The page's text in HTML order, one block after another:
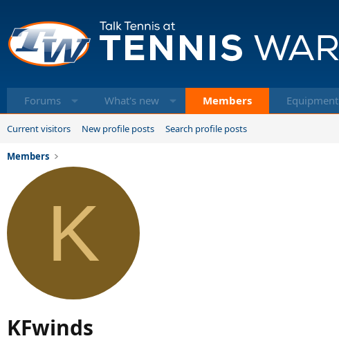
Forums What's new Members Equipment
Current visitors New profile posts Search profile posts
Members
K
KFwinds